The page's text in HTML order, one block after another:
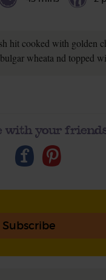
hit cooked with golden
wheata nd topped
with your
Subscribe